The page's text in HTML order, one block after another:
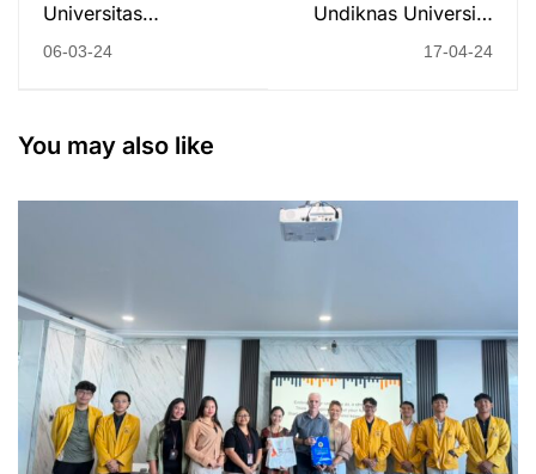
Universitas
Pendidikan Nasional
Dr. Vithyacharan
Lecturer
06-03-24
Undiknas University
and Australian
17-04-24
You may also like